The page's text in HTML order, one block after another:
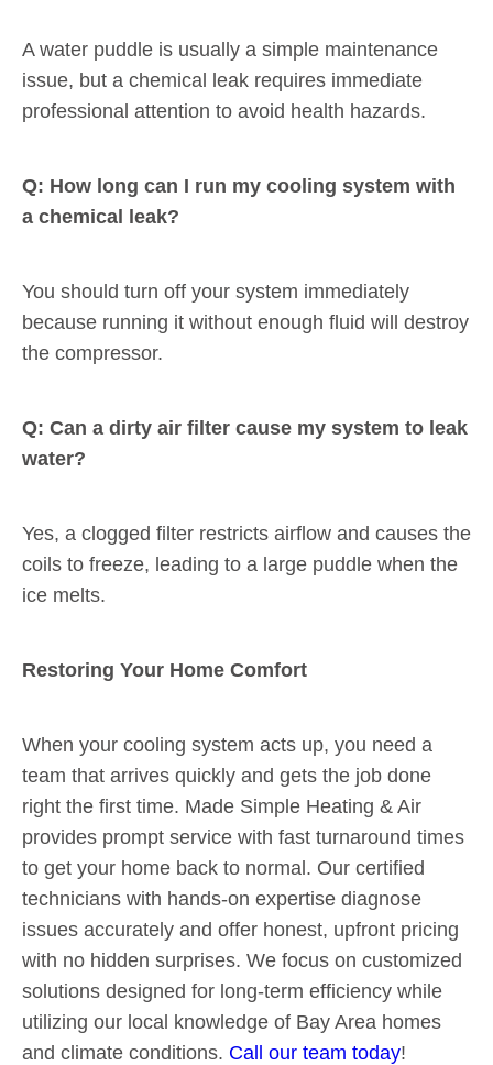
A water puddle is usually a simple maintenance
issue, but a chemical leak requires immediate
professional attention to avoid health hazards.
Q: How long can I run my cooling system with
a chemical leak?
You should turn off your system immediately
because running it without enough fluid will destroy
the compressor.
Q: Can a dirty air filter cause my system to leak
water?
Yes, a clogged filter restricts airflow and causes the
coils to freeze, leading to a large puddle when the
ice melts.
Restoring Your Home Comfort
When your cooling system acts up, you need a
team that arrives quickly and gets the job done
right the first time. Made Simple Heating & Air
provides prompt service with fast turnaround times
to get your home back to normal. Our certified
technicians with hands-on expertise diagnose
issues accurately and offer honest, upfront pricing
with no hidden surprises. We focus on customized
solutions designed for long-term efficiency while
utilizing our local knowledge of Bay Area homes
and climate conditions. Call our team today!